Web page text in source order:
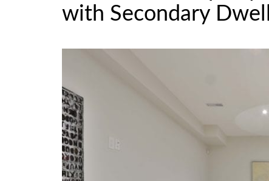
with Secondary